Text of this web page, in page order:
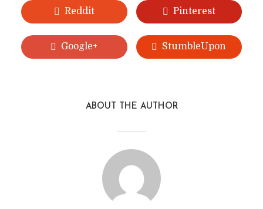
Reddit Pinterest
Google+ StumbleUpon
ABOUT THE AUTHOR